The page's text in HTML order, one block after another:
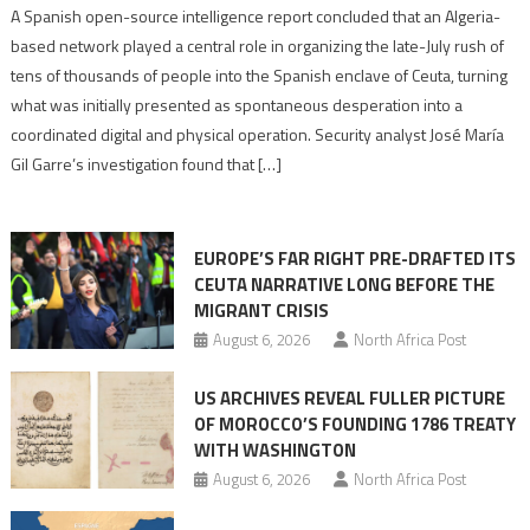
Spanish
report
points
to
role
Migrant
surge
A Spanish open-source intelligence report concluded that an Algeria-
based network played a central role in organizing the late-July rush of
tens of thousands of people into the Spanish enclave of Ceuta, turning
what was initially presented as spontaneous desperation into a
coordinated digital and physical operation. Security analyst José María
Gil Garre’s investigation found that […]
EUROPE’S FAR RIGHT PRE-DRAFTED ITS
CEUTA NARRATIVE LONG BEFORE THE
MIGRANT CRISIS
August 6, 2026 North Africa Post
US ARCHIVES REVEAL FULLER PICTURE
OF MOROCCO’S FOUNDING 1786 TREATY
WITH WASHINGTON
August 6, 2026 North Africa Post